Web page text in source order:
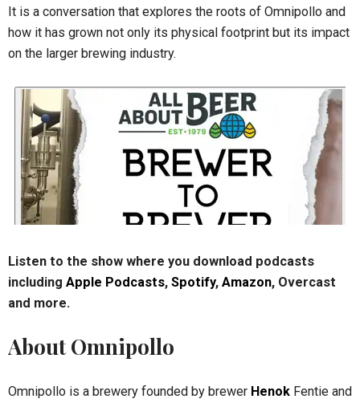
It is a conversation that explores the roots of Omnipollo and
how it has grown not only its physical footprint but its impact
on the larger brewing industry.
Listen to the show where you download podcasts
including Apple Podcasts, Spotify, Amazon, Overcast
and more.
About Omnipollo
Omnipollo is a brewery founded by brewer Henok Fentie and